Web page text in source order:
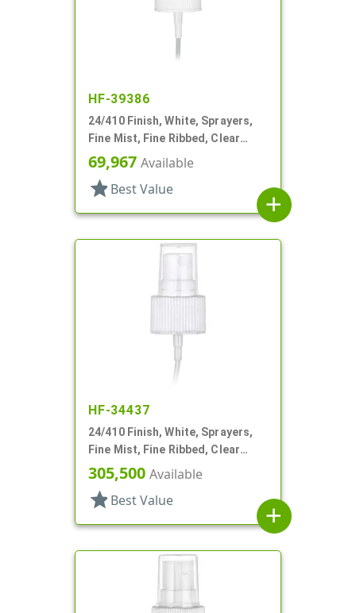
HF-39386
24/410 Finish, White, Sprayers,
Fine Mist, Fine Ribbed, Clear
Hood, 6" DT
69,967 Available
star Best Value
add
HF-34437
24/410 Finish, White, Sprayers,
Fine Mist, Fine Ribbed, Clear
Hood, 7 3/8" DT
305,500 Available
star Best Value
add